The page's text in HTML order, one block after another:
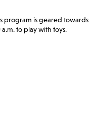
program is geared towards
a.m. to play with toys.